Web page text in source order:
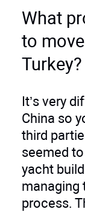
What
to
Turkey?
It’s very
China so
third
seemed
yacht
managing
process.